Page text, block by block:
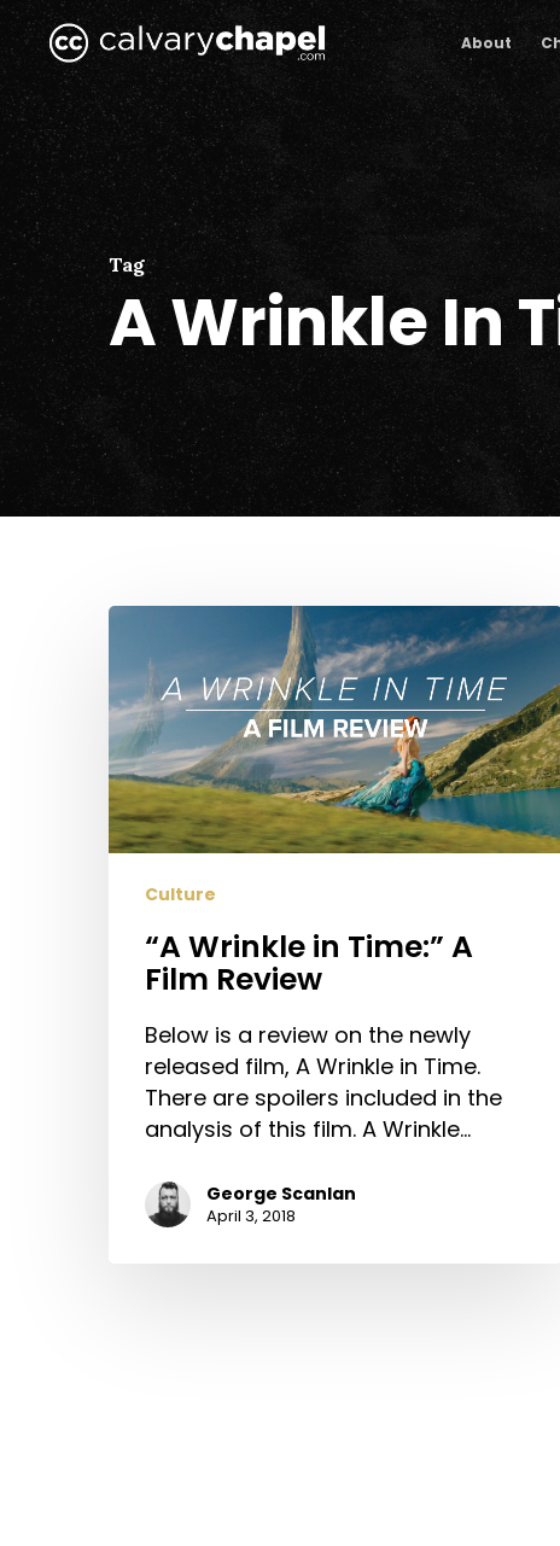
Skip
to
main
content
Hit enter to search or ESC to close
About
Tag
A Wrinkle In
“A
Wrinkle
in
Time:”
A
Film
Review
Culture
“A Wrinkle in Time:” A
Film Review
Below is a review on the newly
released film, A Wrinkle in Time.
There are spoilers included in the
analysis of this film. A Wrinkle…
George Scanlan
April 3, 2018